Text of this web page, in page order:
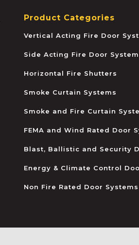
Product Categories
Vertical Acting Fire Door
Side Acting Fire Door
Horizontal Fire Shutters
Smoke Curtain Systems
Smoke and Fire Curtain
FEMA and Wind Rated Door
Blast, Ballistic and Security
Energy & Climate Control
Non Fire Rated Door Systems